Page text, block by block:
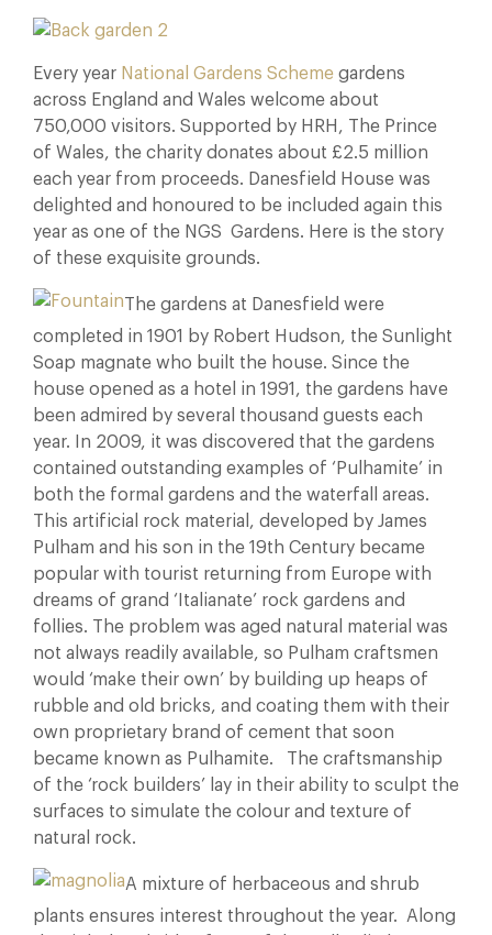
Every year National Gardens Scheme gardens
across England and Wales welcome about
750,000 visitors. Supported by HRH, The Prince
of Wales, the charity donates about £2.5 million
each year from proceeds. Danesfield House was
delighted and honoured to be included again this
year as one of the NGS Gardens. Here is the story
of these exquisite grounds.
The gardens at Danesfield were
completed in 1901 by Robert Hudson, the Sunlight
Soap magnate who built the house. Since the
house opened as a hotel in 1991, the gardens have
been admired by several thousand guests each
year. In 2009, it was discovered that the gardens
contained outstanding examples of ‘Pulhamite’ in
both the formal gardens and the waterfall areas.
This artificial rock material, developed by James
Pulham and his son in the 19th Century became
popular with tourist returning from Europe with
dreams of grand ‘Italianate’ rock gardens and
follies. The problem was aged natural material was
not always readily available, so Pulham craftsmen
would ‘make their own’ by building up heaps of
rubble and old bricks, and coating them with their
own proprietary brand of cement that soon
became known as Pulhamite. The craftsmanship
of the ‘rock builders’ lay in their ability to sculpt the
surfaces to simulate the colour and texture of
natural rock.
A mixture of herbaceous and shrub
plants ensures interest throughout the year. Along